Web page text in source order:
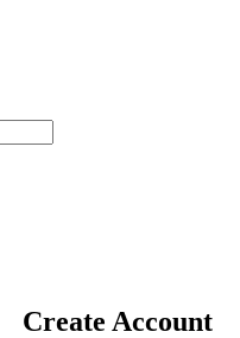
Create Account